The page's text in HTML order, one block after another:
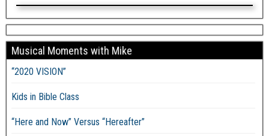
Musical Moments with Mike
“2020 VISION”
Kids in Bible Class
“Here and Now” Versus “Hereafter”